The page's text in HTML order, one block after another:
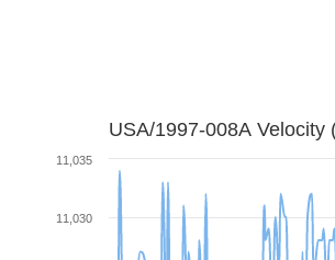
USA/1997-008A Velocity
11,030
11,035